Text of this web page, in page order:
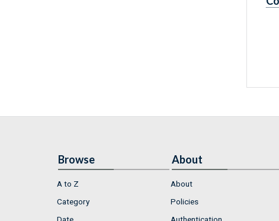
Browse
A to Z
Category
Date
About
About
Policies
Authentication